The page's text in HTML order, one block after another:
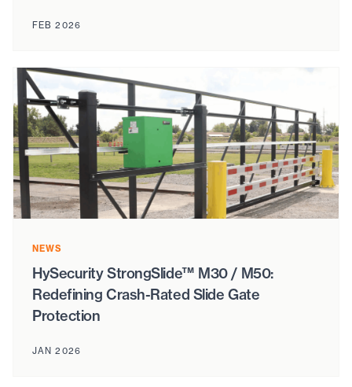
FEB 2026
NEWS
HySecurity StrongSlide™ M30 / M50:
Redefining Crash-Rated Slide Gate
Protection
JAN 2026